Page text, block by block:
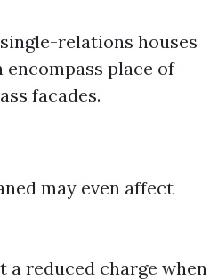
relations houses
place of
facades.
may even affect
a reduced charge when